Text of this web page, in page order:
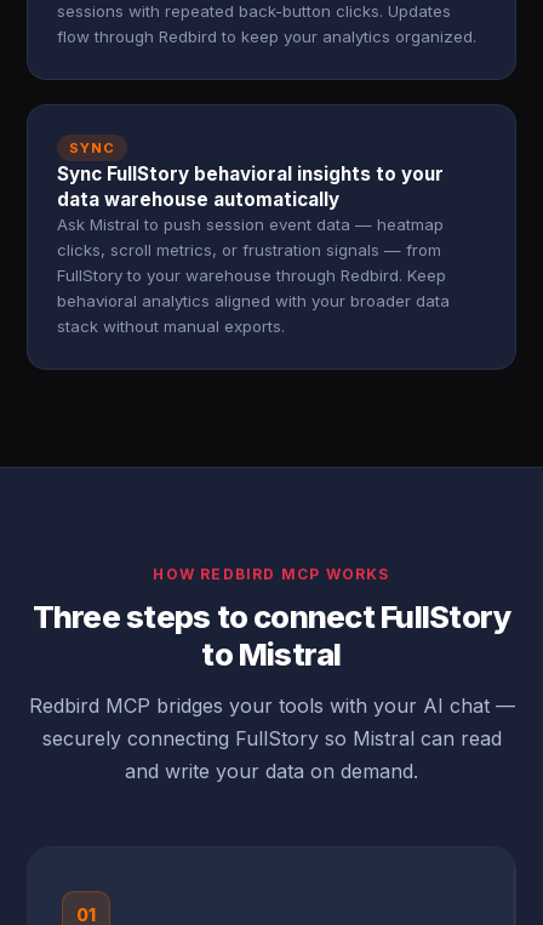
sessions with repeated back-button clicks. Updates
flow through Redbird to keep your analytics organized.
SYNC
Sync FullStory behavioral insights to your
data warehouse automatically
Ask Mistral to push session event data — heatmap
clicks, scroll metrics, or frustration signals — from
FullStory to your warehouse through Redbird. Keep
behavioral analytics aligned with your broader data
stack without manual exports.
HOW REDBIRD MCP WORKS
Three steps to connect FullStory
to Mistral
Redbird MCP bridges your tools with your AI chat —
securely connecting FullStory so Mistral can read
and write your data on demand.
01